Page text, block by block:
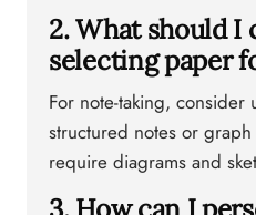
2. What should I
selecting paper
For note-taking,
structured notes or
require diagrams and